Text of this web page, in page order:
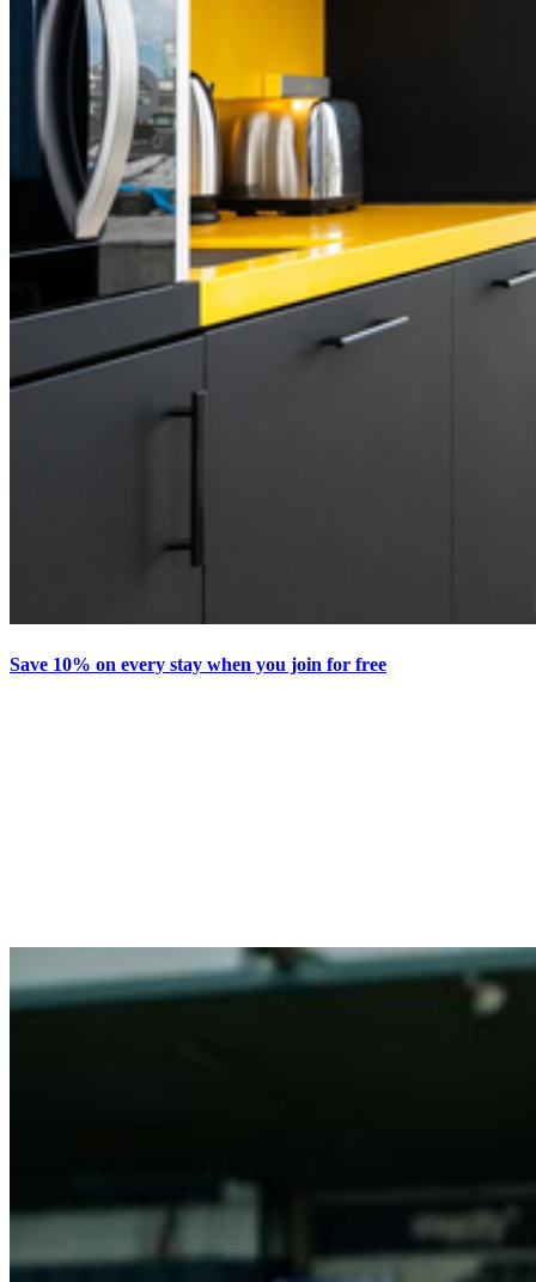
Save 10% on every stay when you join for free